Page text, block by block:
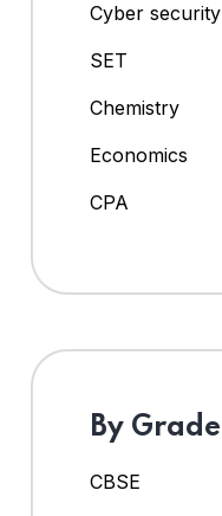
Cyber security
SET
Chemistry
Economics
CPA
By Grade
CBSE